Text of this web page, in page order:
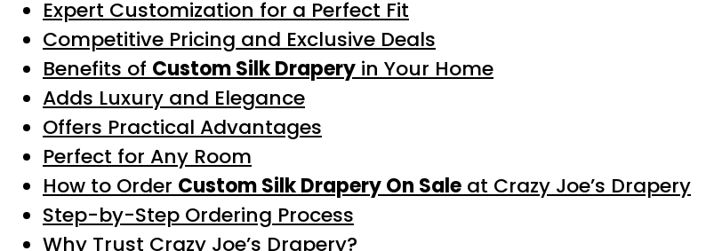
Expert Customization for a Perfect Fit
Competitive Pricing and Exclusive Deals
Benefits of Custom Silk Drapery in Your Home
Adds Luxury and Elegance
Offers Practical Advantages
Perfect for Any Room
How to Order Custom Silk Drapery On Sale at Crazy Joe’s Drapery
Step-by-Step Ordering Process
Why Trust Crazy Joe’s Drapery?